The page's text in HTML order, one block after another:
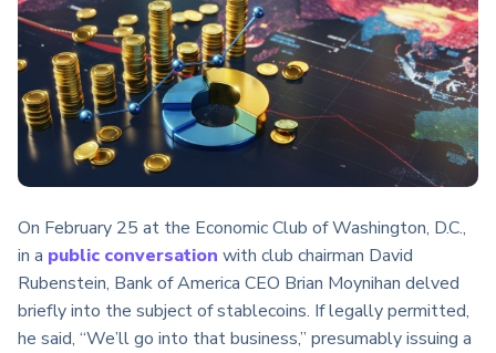
On February 25 at the Economic Club of Washington, D.C.,
in a public conversation with club chairman David
Rubenstein, Bank of America CEO Brian Moynihan delved
briefly into the subject of stablecoins. If legally permitted,
he said, “We’ll go into that business,” presumably issuing a